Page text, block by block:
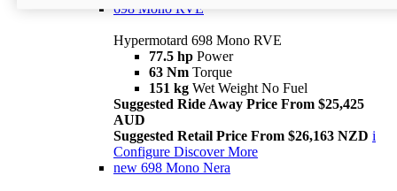
698 Mono RVE
Hypermotard 698 Mono RVE
77.5 hp Power
63 Nm Torque
151 kg Wet Weight No Fuel
Suggested Ride Away Price From $25,425
AUD
Suggested Retail Price From $26,163 NZD i
Configure Discover More
new 698 Mono Nera